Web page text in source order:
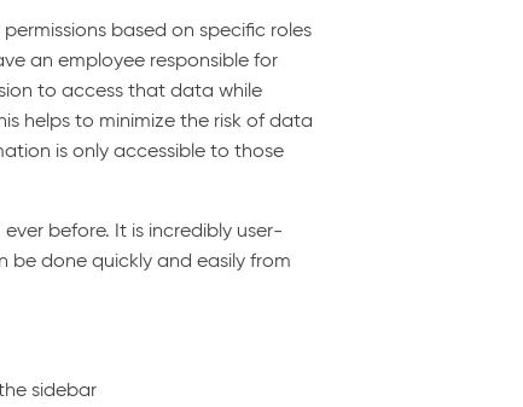
based on specific roles
an employee responsible for
to access that data while
helps to minimize the risk of data
is only accessible to those
before. It is incredibly user-
be done quickly and easily from
sidebar